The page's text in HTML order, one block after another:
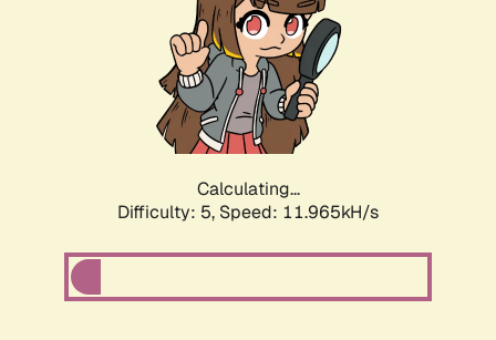
Calculating...
Difficulty: 5, Speed: 11.965kH/s